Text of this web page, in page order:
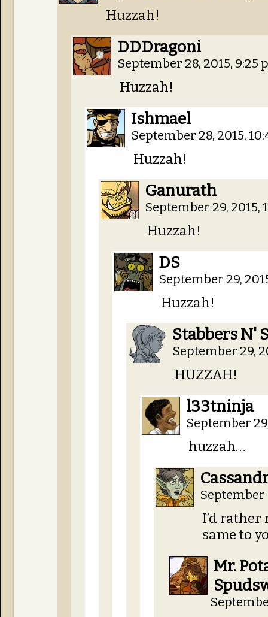
Huzzah!
DDDragoni
September 28, 2015, 9:25
Huzzah!
Ishmael
September 28, 2015,
Huzzah!
Ganurath
September 29, 2015,
Huzzah!
DS
September 29,
Huzzah!
Stabbers N'
September 29,
HUZZAH!
l33tninja
September
huzzah…
September
I’d rather
same to
Mr.